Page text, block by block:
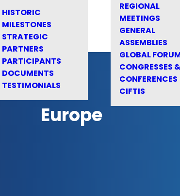
HISTORIC
MILESTONES
STRATEGIC
PARTNERS
PARTICIPANTS
DOCUMENTS
TESTIMONIALS
REGIONAL
MEETINGS
GENERAL
ASSEMBLIES
GLOBAL
CONGRESSES &
CONFERENCES
CIFTIS
Europe